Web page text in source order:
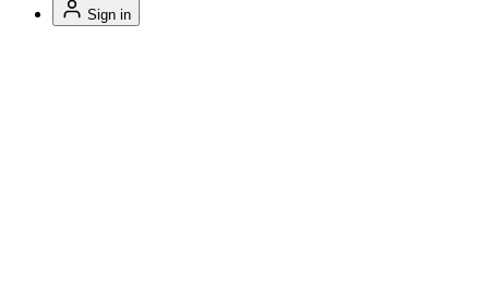
Sign in